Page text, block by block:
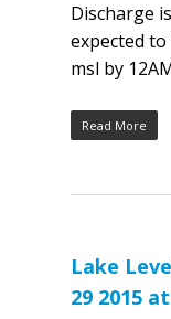
Discharge
expected
msl by
Read More
Lake
29 2015